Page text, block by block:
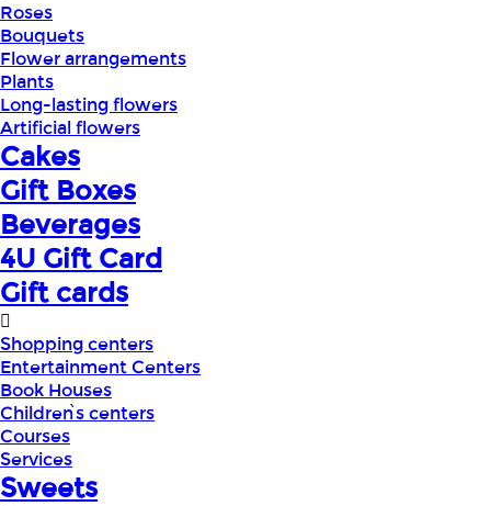
Roses
Bouquets
Flower arrangements
Plants
Long-lasting flowers
Artificial flowers
Cakes
Gift Boxes
Beverages
4U Gift Card
Gift cards
Shopping centers
Entertainment Centers
Book Houses
Children՝s centers
Courses
Services
Sweets